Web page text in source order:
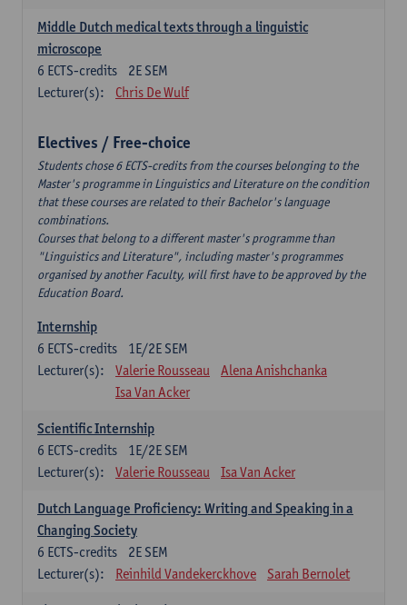
Middle Dutch medical texts through a linguistic
microscope
2E SEM
6 ECTS-credits
Lecturer(s):
Chris De Wulf
Electives / Free-choice
Students chose 6 ECTS-credits from the courses belonging to the
Master's programme in Linguistics and Literature on the condition
that these courses are related to their Bachelor's language
combinations.
Courses that belong to a different master's programme than
"Linguistics and Literature", including master's programmes
organised by another Faculty, will first have to be approved by the
Education Board.
Internship
1E/2E SEM
6 ECTS-credits
Lecturer(s):
Valerie Rousseau
Alena Anishchanka
Isa Van Acker
Scientific Internship
1E/2E SEM
6 ECTS-credits
Lecturer(s):
Valerie Rousseau Isa Van Acker
Dutch Language Proficiency: Writing and Speaking in a
Changing Society
2E SEM
6 ECTS-credits
Lecturer(s):
Reinhild Vandekerckhove Sarah Bernolet